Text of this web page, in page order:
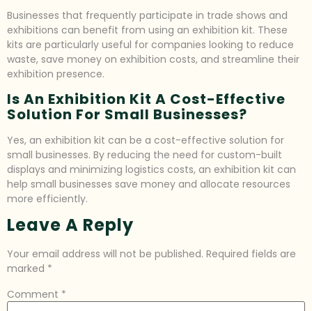
Businesses that frequently participate in trade shows and
exhibitions can benefit from using an exhibition kit. These
kits are particularly useful for companies looking to reduce
waste, save money on exhibition costs, and streamline their
exhibition presence.
Is An Exhibition Kit A Cost-Effective
Solution For Small Businesses?
Yes, an exhibition kit can be a cost-effective solution for
small businesses. By reducing the need for custom-built
displays and minimizing logistics costs, an exhibition kit can
help small businesses save money and allocate resources
more efficiently.
Leave A Reply
Your email address will not be published. Required fields are
marked *
Comment *